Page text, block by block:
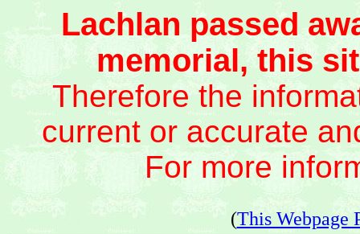
Lachlan passed
memorial, this
Therefore the
current or accurate
For more
(This Webpage